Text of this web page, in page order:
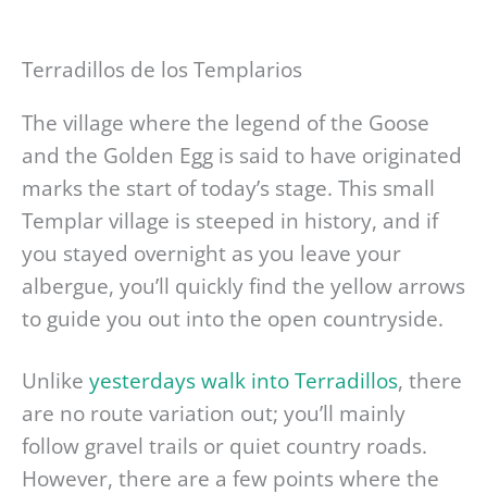
Terradillos de los Templarios
The village where the legend of the Goose
and the Golden Egg is said to have originated
marks the start of today’s stage. This small
Templar village is steeped in history, and if
you stayed overnight as you leave your
albergue, you’ll quickly find the yellow arrows
to guide you out into the open countryside.
Unlike yesterdays walk into Terradillos, there
are no route variation out; you’ll mainly
follow gravel trails or quiet country roads.
However, there are a few points where the